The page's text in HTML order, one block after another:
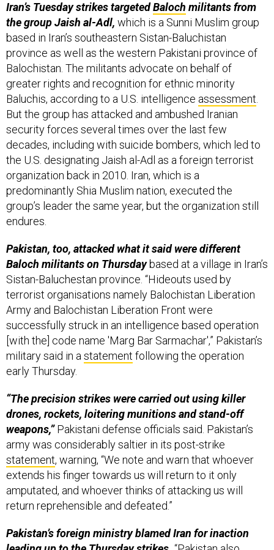
Iran’s Tuesday strikes targetedBaloch militants from
the group Jaish al-Adl, which is a Sunni Muslim group
based in Iran’s southeastern Sistan-Baluchistan
province as well as the western Pakistani province of
Balochistan. The militants advocate on behalf of
greater rights and recognition for ethnic minority
Baluchis, according to a U.S. intelligence assessment.
But the group has attacked and ambushed Iranian
security forces several times over the last few
decades, including with suicide bombers, which led to
the U.S. designating Jaish al-Adl as a foreign terrorist
organization back in 2010. Iran, which is a
predominantly Shia Muslim nation, executed the
group’s leader the same year, but the organization still
endures.
Pakistan, too, attacked what it said were different
Baloch militants on Thursday based at a village in Iran’s
Sistan-Baluchestan province. “Hideouts used by
terrorist organisations namely Balochistan Liberation
Army and Balochistan Liberation Front were
successfully struck in an intelligence based operation
[with the] code name 'Marg Bar Sarmachar',” Pakistan’s
military said in astatement following the operation
early Thursday.
“The precision strikes were carried out using killer
drones, rockets, loitering munitions and stand-off
weapons,”Pakistani defense officials said. Pakistan’s
army was considerably saltier in its post-strike
statement, warning, “We note and warn that whoever
extends his finger towards us will return to it only
amputated, and whoever thinks of attacking us will
return reprehensible and defeated.”
Pakistan’s foreign ministry blamed Iran for inaction